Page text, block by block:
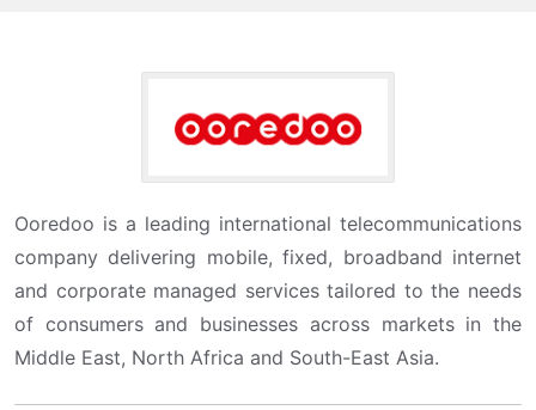
Ooredoo is a leading international telecommunications
company delivering mobile, fixed, broadband internet
and corporate managed services tailored to the needs
of consumers and businesses across markets in the
Middle East, North Africa and South-East Asia.